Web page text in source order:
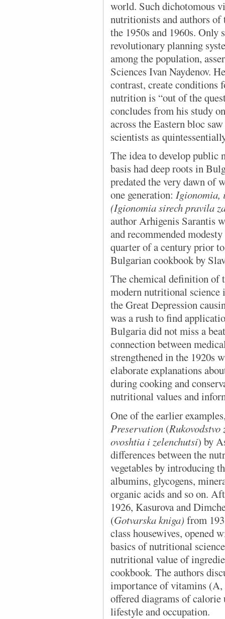
world. Such dichotomous
nutritionists and authors of
the 1950s and 1960s. Only
revolutionary planning
among the population,
Sciences Ivan Naydenov.
contrast, create conditions
nutrition is “out of the
concludes from his study
across the Eastern bloc
scientists as
The idea to developpublic
basis had deep roots in
predated the very dawn of
one generation: Igionomia,
(Igionomia sirech pravila
author Arhigenis Sarantis
and recommended
quarter of a century prior
Bulgarian cookbook by
The chemical definition of
modern nutritional
the Great Depression
was a rush to find
Bulgaria did not miss a
connection between
strengthened in the 1920s
elaborate explanations
during cooking and
nutritional values and
One of the earlier
Preservation (
ovoshtia i zelenchutsi) by
differences between the
vegetables by introducing
albumins, glycogens,
organic acids and so on.
1926, Kasurova and
(Gotvarska kniga) from
class housewives, opened
basics of nutritional
nutritional value of
cookbook. The authors
importance of vitamins (A,
offered diagrams of calorie
lifestyle and occupation.